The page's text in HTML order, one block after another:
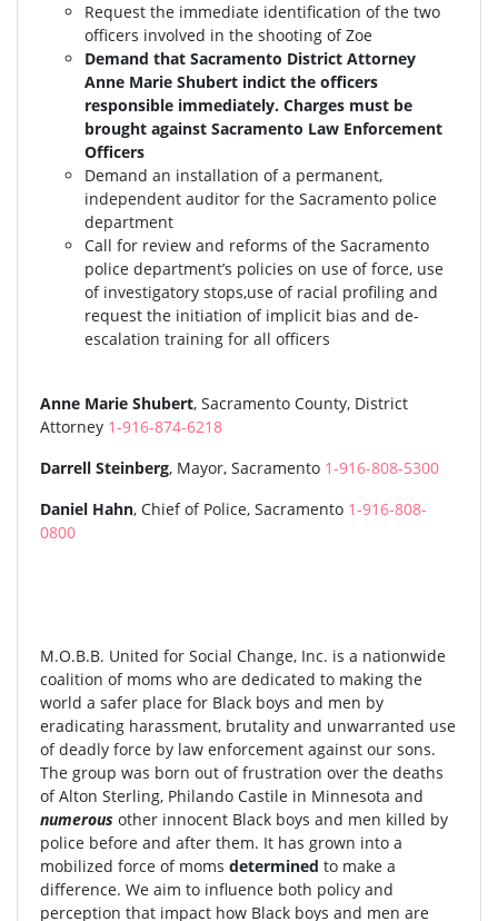
Request the immediate identification of the two
officers involved in the shooting of Zoe
Demand that Sacramento District Attorney
Anne Marie Shubert indict the officers
responsible immediately. Charges must be
brought against Sacramento Law Enforcement
Officers
Demand an installation of a permanent,
independent auditor for the Sacramento police
department
Call for review and reforms of the Sacramento
police department’s policies on use of force, use
of investigatory stops,use of racial profiling and
request the initiation of implicit bias and de-
escalation training for all officers
Anne Marie Shubert, Sacramento County, District
Attorney 1-916-874-6218
Darrell Steinberg, Mayor, Sacramento 1-916-808-5300
Daniel Hahn, Chief of Police, Sacramento 1-916-808-
0800
M.O.B.B. United for Social Change, Inc. is a nationwide
coalition of moms who are dedicated to making the
world a safer place for Black boys and men by
eradicating harassment, brutality and unwarranted use
of deadly force by law enforcement against our sons.
The group was born out of frustration over the deaths
of Alton Sterling, Philando Castile in Minnesota and
numerous other innocent Black boys and men killed by
police before and after them. It has grown into a
mobilized force of moms determined to make a
difference. We aim to influence both policy and
perception that impact how Black boys and men are